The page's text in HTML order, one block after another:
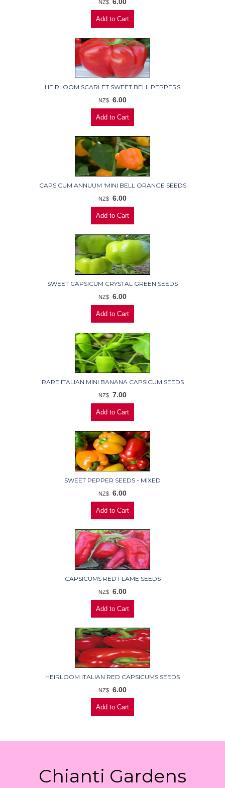
NZ$ 6.00
HEIRLOOM SCARLET SWEET BELL PEPPERS
NZ$ 6.00
CAPSICUM ANNUUM 'MINI BELL ORANGE SEEDS
NZ$ 6.00
SWEET CAPSICUM CRYSTAL GREEN SEEDS
NZ$ 6.00
RARE ITALIAN MINI BANANA CAPSICUM SEEDS
NZ$ 7.00
SWEET PEPPER SEEDS - MIXED
NZ$ 6.00
CAPSICUMS RED FLAME SEEDS
NZ$ 6.00
HEIRLOOM ITALIAN RED CAPSICUMS SEEDS
NZ$ 6.00
Chianti Gardens